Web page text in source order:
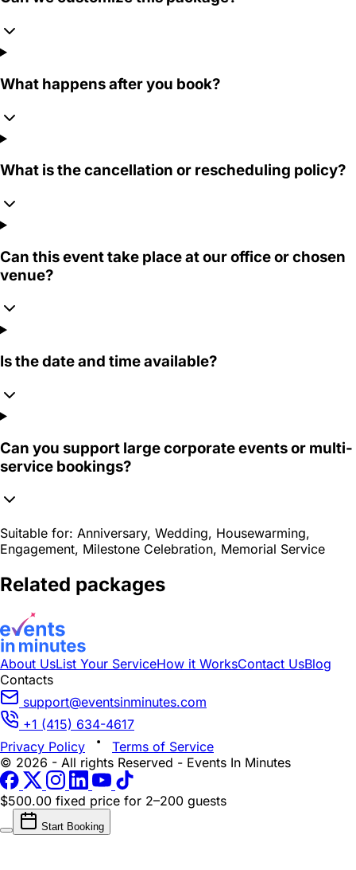
What happens after you book?
What is the cancellation or rescheduling policy?
Can this event take place at our office or chosen
venue?
Is the date and time available?
Can you support large corporate events or multi-
service bookings?
Suitable for: Anniversary, Wedding, Housewarming,
Engagement, Milestone Celebration, Memorial Service
Related packages
About UsList Your ServiceHow it WorksContact UsBlog
Contacts
support@eventsinminutes.com
+1 (415) 634-4617
Privacy Policy
Terms of Service
© 2026 - All rights Reserved - Events In Minutes
$500.00 fixed price for 2–200 guests
Start Booking